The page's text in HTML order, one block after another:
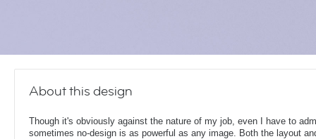
About this design
Though it's obviously against the nature of my job, even I have to
sometimes no-design is as powerful as any image. Both the layout